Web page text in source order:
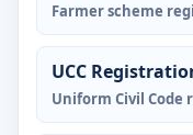
Farmer scheme
UCC
Uniform Civil